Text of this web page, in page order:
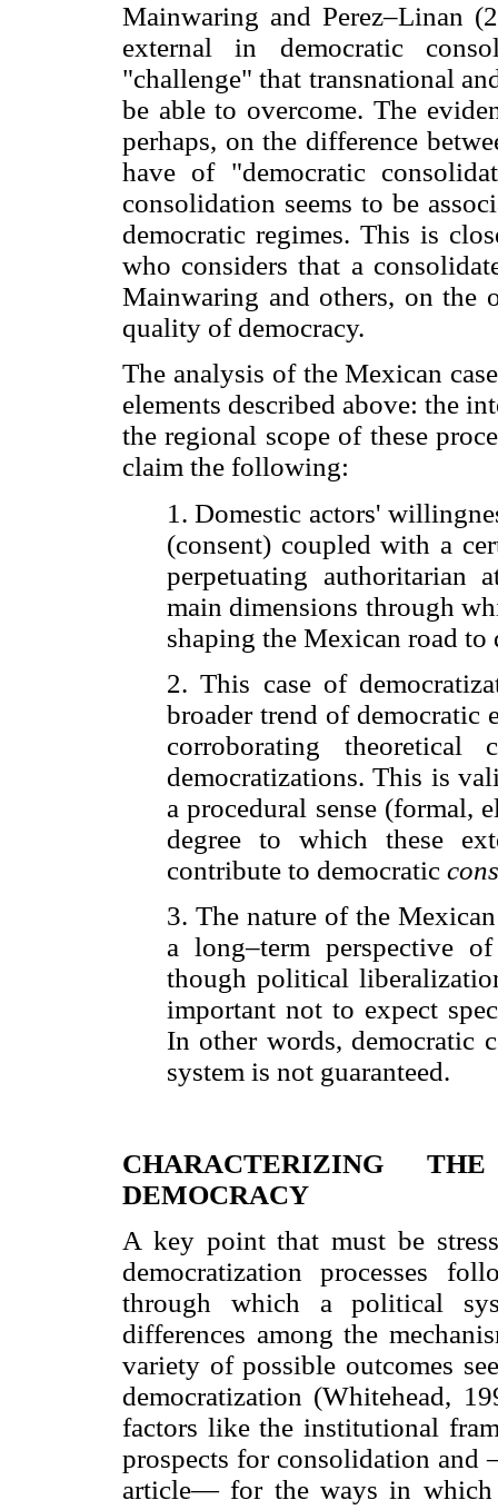
Mainwaring and Perez–Linan
external in democratic
"challenge" that transnational
be able to overcome. The
perhaps, on the difference
have of "democratic
consolidation seems to be
democratic regimes. This is
who considers that a
Mainwaring and others, on the
quality of democracy.
The analysis of the Mexican
elements described above: the
the regional scope of these
claim the following:
1. Domestic actors'
(consent) coupled with a
perpetuating authoritarian
main dimensions through
shaping the Mexican road to
2. This case of
broader trend of democratic
corroborating
democratizations. This is
a procedural sense (formal,
degree to which these
contribute to democratic
3. The nature of the
a long–term perspective
though political
important not to expect
In other words, democratic
system is not guaranteed.
CHARACTERIZING
DEMOCRACY
A key point that must be
democratization processes
through which a political
differences among the
variety of possible outcomes
democratization (Whitehead,
factors like the institutional
prospects for consolidation
article— for the ways in which